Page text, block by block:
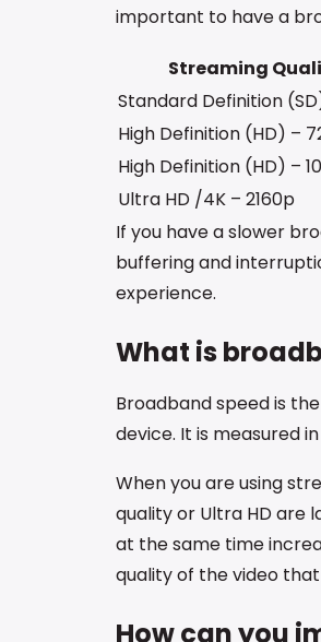
important to have a
Streaming
Standard Definition
High Definition (HD) –
High Definition (HD) –
Ultra HD /4K – 2160p
If you have a slower
buffering and
experience.
What is
Broadband speed is
device. It is measured
When you are using
quality or Ultra HD are
at the same time
quality of the video that
How can you